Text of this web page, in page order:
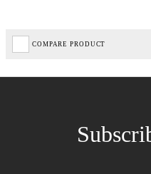
COMPARE PRODUCT